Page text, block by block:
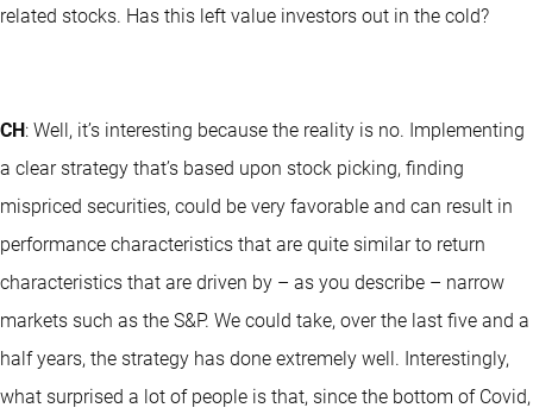
related stocks. Has this left value investors out in the cold?
CH: Well, it’s interesting because the reality is no. Implementing
a clear strategy that’s based upon stock picking, finding
mispriced securities, could be very favorable and can result in
performance characteristics that are quite similar to return
characteristics that are driven by – as you describe – narrow
markets such as the S&P. We could take, over the last five and a
half years, the strategy has done extremely well. Interestingly,
what surprised a lot of people is that, since the bottom of Covid,